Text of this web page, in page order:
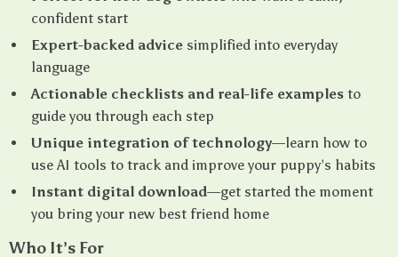
confident start
Expert-backed advice simplified into everyday
language
Actionable checklists and real-life examples to
guide you through each step
Unique integration of technology—learn how to
use AI tools to track and improve your puppy’s habits
Instant digital download—get started the moment
you bring your new best friend home
Who It’s For